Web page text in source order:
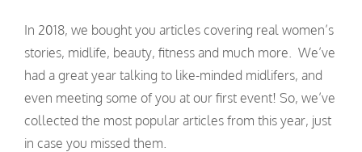
In 2018, we bought you articles covering real women’s
stories, midlife, beauty, fitness and much more. We’ve
had a great year talking to like-minded midlifers, and
even meeting some of you at our first event! So, we’ve
collected the most popular articles from this year, just
in case you missed them.